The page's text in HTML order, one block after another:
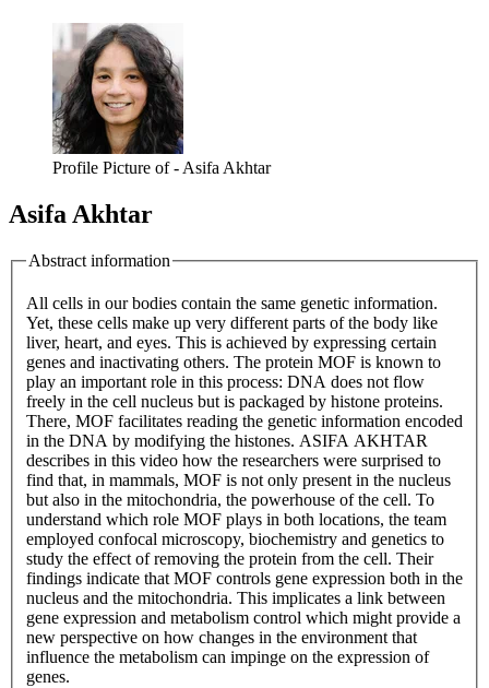
Profile Picture of - Asifa Akhtar
Asifa Akhtar
Abstract information
All cells in our bodies contain the same genetic information.
Yet, these cells make up very different parts of the body like
liver, heart, and eyes. This is achieved by expressing certain
genes and inactivating others. The protein MOF is known to
play an important role in this process: DNA does not flow
freely in the cell nucleus but is packaged by histone proteins.
There, MOF facilitates reading the genetic information encoded
in the DNA by modifying the histones. ASIFA AKHTAR
describes in this video how the researchers were surprised to
find that, in mammals, MOF is not only present in the nucleus
but also in the mitochondria, the powerhouse of the cell. To
understand which role MOF plays in both locations, the team
employed confocal microscopy, biochemistry and genetics to
study the effect of removing the protein from the cell. Their
findings indicate that MOF controls gene expression both in the
nucleus and the mitochondria. This implicates a link between
gene expression and metabolism control which might provide a
new perspective on how changes in the environment that
influence the metabolism can impinge on the expression of
genes.